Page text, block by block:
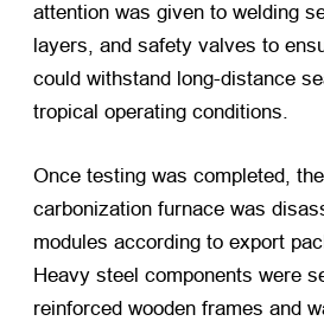
attention was given to welding
layers, and safety valves to
could withstand long-distance
tropical operating conditions.
Once testing was completed,
carbonization furnace was
modules according to export
Heavy steel components were
reinforced wooden frames and